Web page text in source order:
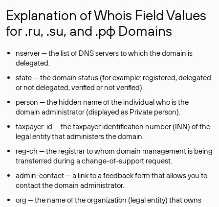
Explanation of Whois Field Values
for .ru, .su, and .рф Domains
nserver — the list of DNS servers to which the domain is
delegated.
state — the domain status (for example: registered, delegated
or not delegated, verified or not verified).
person — the hidden name of the individual who is the
domain administrator (displayed as Private person).
taxpayer-id — the taxpayer identification number (INN) of the
legal entity that administers the domain.
reg-ch — the registrar to whom domain management is being
transferred during a change-of-support request.
admin-contact — a link to a feedback form that allows you to
contact the domain administrator.
org — the name of the organization (legal entity) that owns